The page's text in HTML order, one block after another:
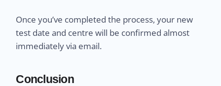
Once you’ve completed the process, your new
test date and centre will be confirmed almost
immediately via email.
Conclusion